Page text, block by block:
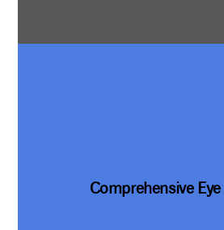
Comprehensive